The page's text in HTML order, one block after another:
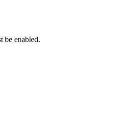
be enabled.